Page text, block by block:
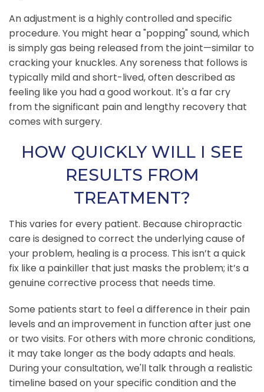
An adjustment is a highly controlled and specific
procedure. You might hear a "popping" sound, which
is simply gas being released from the joint—similar to
cracking your knuckles. Any soreness that follows is
typically mild and short-lived, often described as
feeling like you had a good workout. It's a far cry
from the significant pain and lengthy recovery that
comes with surgery.
HOW QUICKLY WILL I SEE
RESULTS FROM
TREATMENT?
This varies for every patient. Because chiropractic
care is designed to correct the underlying cause of
your problem, healing is a process. This isn’t a quick
fix like a painkiller that just masks the problem; it’s a
genuine corrective process that needs time.
Some patients start to feel a difference in their pain
levels and an improvement in function after just one
or two visits. For others with more chronic conditions,
it may take longer as the body adapts and heals.
During your consultation, we'll talk through a realistic
timeline based on your specific condition and the